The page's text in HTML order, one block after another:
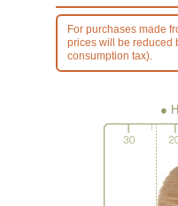
For purchases made
prices will be reduced
consumption tax).
●